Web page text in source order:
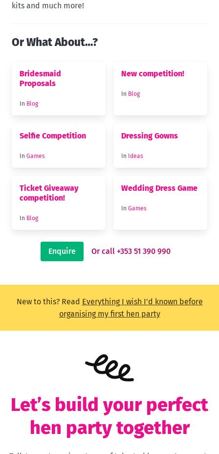
kits and much more!
Or What About…?
Bridesmaid
Proposals
In Blog
New competition!
In Blog
Selfie Competition
In Games
Dressing Gowns
In Ideas
Ticket Giveaway
competition!
In Blog
Wedding Dress Game
In Games
Enquire Or call +353 51 390 990
New to this? Read Everything I wish I'd known before
organising my first hen party
Let’s build your perfect
hen party together